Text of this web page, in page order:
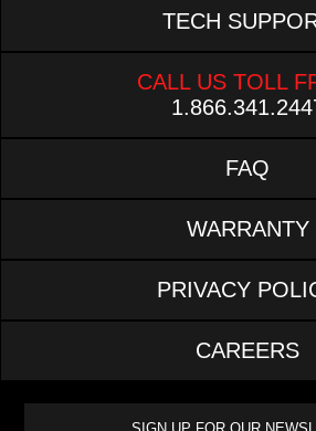
TECH
CALL US TOLL
FAQ
WARRANTY
PRIVACY
CAREERS